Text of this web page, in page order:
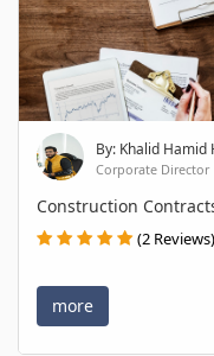
By: Khalid Hamid
Corporate Director
Construction
(2 Reviews)
more